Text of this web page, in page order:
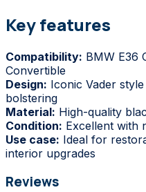
Key features
Compatibility: BMW E36
Convertible
Design: Iconic Vader
bolstering
Material: High-quality
Condition: Excellent with
Use case: Ideal for
interior upgrades
Reviews